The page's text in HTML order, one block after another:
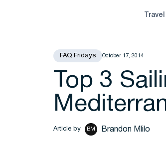
FAQ Fridays October 17, 2014
Top 3
Article by BM Brandon Mlilo